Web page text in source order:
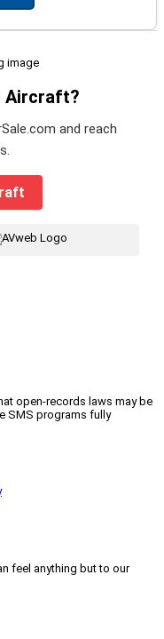
Aircraft?
and reach
open-records laws may be
SMS programs fully
feel anything but to our